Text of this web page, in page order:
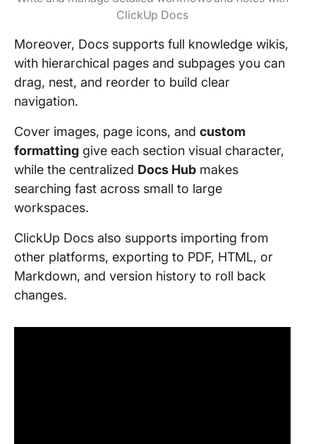
ClickUp Docs
Moreover, Docs supports full knowledge wikis,
with hierarchical pages and subpages you can
drag, nest, and reorder to build clear
navigation.
Cover images, page icons, and custom
formatting give each section visual character,
while the centralized Docs Hub makes
searching fast across small to large
workspaces.
ClickUp Docs also supports importing from
other platforms, exporting to PDF, HTML, or
Markdown, and version history to roll back
changes.